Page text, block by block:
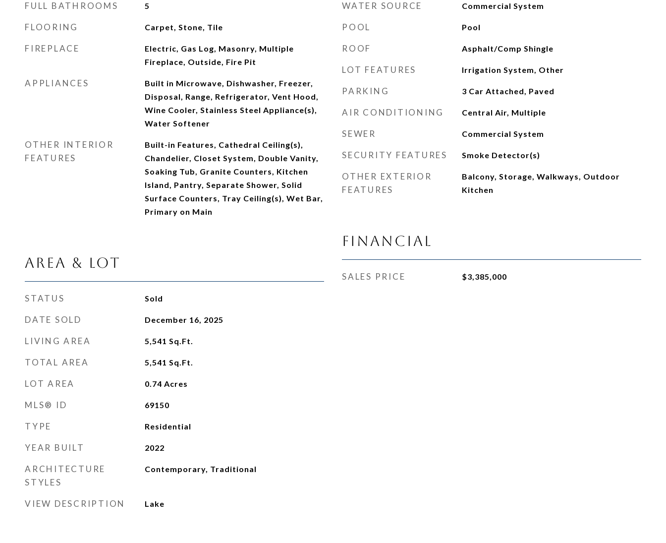
FULL BATHROOMS 5
FLOORING Carpet, Stone, Tile
FIREPLACE
Electric, Gas Log, Masonry, Multiple
Fireplace, Outside, Fire Pit
APPLIANCES
Built in Microwave, Dishwasher, Freezer,
Disposal, Range, Refrigerator, Vent Hood,
Wine Cooler, Stainless Steel Appliance(s),
Water Softener
OTHER INTERIOR
FEATURES
Built-in Features, Cathedral Ceiling(s),
Chandelier, Closet System, Double Vanity,
Soaking Tub, Granite Counters, Kitchen
Island, Pantry, Separate Shower, Solid
Surface Counters, Tray Ceiling(s), Wet Bar,
Primary on Main
Area & Lot
STATUS Sold
DATE SOLD December 16, 2025
LIVING AREA 5,541 Sq.Ft.
TOTAL AREA 5,541 Sq.Ft.
LOT AREA 0.74 Acres
MLS® ID 69150
TYPE Residential
YEAR BUILT 2022
ARCHITECTURE
STYLES
Contemporary, Traditional
VIEW DESCRIPTION Lake
WATER SOURCE Commercial System
POOL Pool
ROOF Asphalt/Comp Shingle
LOT FEATURES Irrigation System, Other
PARKING 3 Car Attached, Paved
AIR CONDITIONING Central Air, Multiple
SEWER Commercial System
SECURITY FEATURES Smoke Detector(s)
OTHER EXTERIOR
FEATURES
Balcony, Storage, Walkways, Outdoor
Kitchen
Financial
SALES PRICE $3,385,000